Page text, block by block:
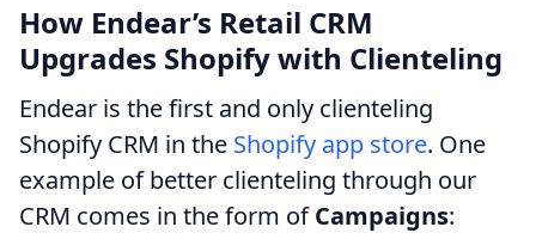
How Endear’s Retail CRM
Upgrades Shopify with Clienteling
Endear is the first and only clienteling
Shopify CRM in the Shopify app store. One
example of better clienteling through our
CRM comes in the form ofCampaigns: